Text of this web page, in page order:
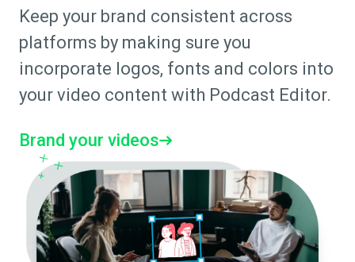
Keep your brand consistent across
platforms by making sure you
incorporate logos, fonts and colors into
your video content with Podcast Editor.
Brand your videos